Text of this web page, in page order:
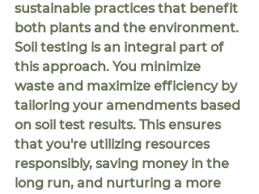
sustainable practices that benefit
both plants and the environment.
Soil testing is an integral part of
this approach. You minimize
waste and maximize efficiency by
tailoring your amendments based
on soil test results. This ensures
that you're utilizing resources
responsibly, saving money in the
long run, and nurturing a more